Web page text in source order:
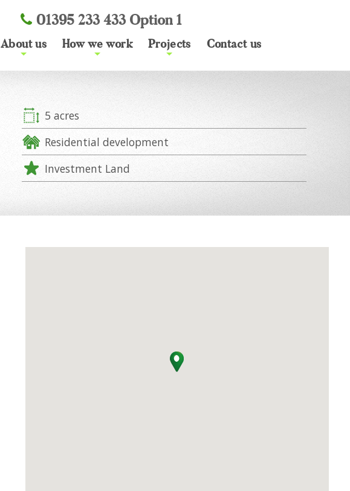
01395 233 433 Option 1
About us How we work Projects Contact us
5 acres
Residential development
Investment Land